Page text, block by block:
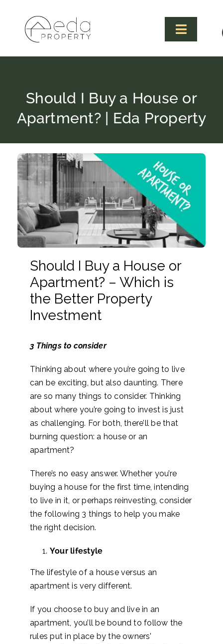
content
Toggle
Should I Buy a House or
Apartment? | Eda Property
Should I Buy a House or
Apartment? – Which is
the Better Property
Investment
3 Things to consider
Thinking about where you’re going to live
can be exciting, but also daunting. There
are so many things to consider. Thinking
about where you’re going to invest is just
as challenging. For both, there’ll be that
burning question: a house or an
apartment?
There’s no easy answer. Whether you’re
buying a house for the first time, intending
to live in it, or perhaps reinvesting, consider
the following 3 things to help you make
the right decision.
Your lifestyle
The lifestyle of a house versus an
apartment is very different.
If you choose to buy and live in an
apartment, you’ll be bound to follow the
rules put in place by the owners’